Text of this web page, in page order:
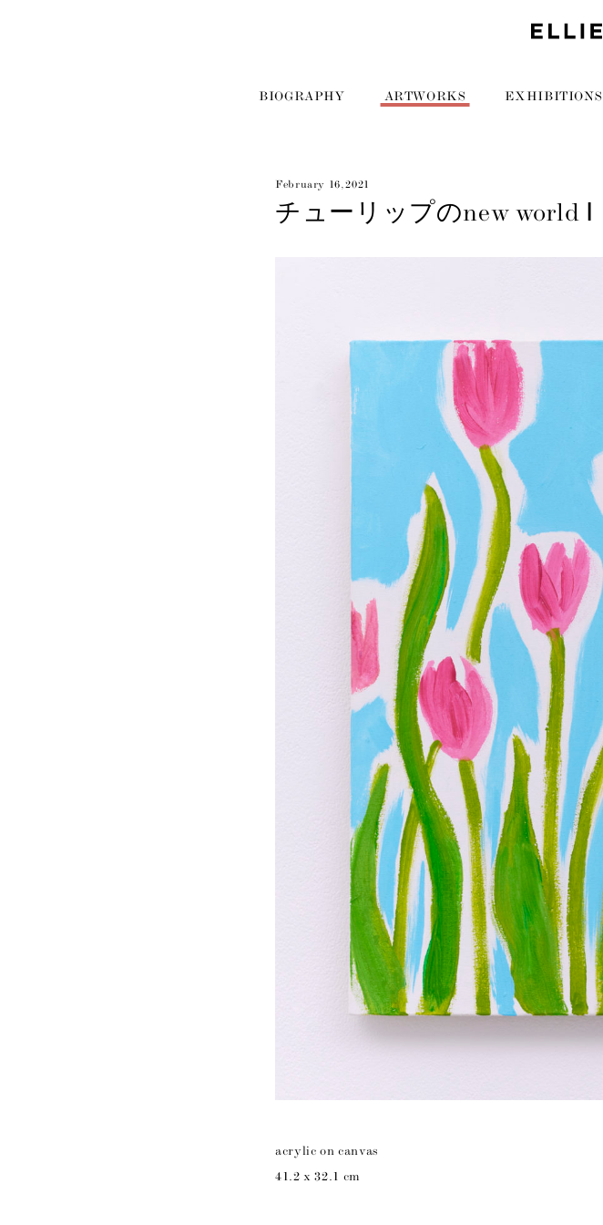
BIOGRAPHY ARTWORKS EXHIBITIONS
February 16, 2021
チューリップのnew world Ⅰ
acrylic on canvas
41.2 x 32.1 cm